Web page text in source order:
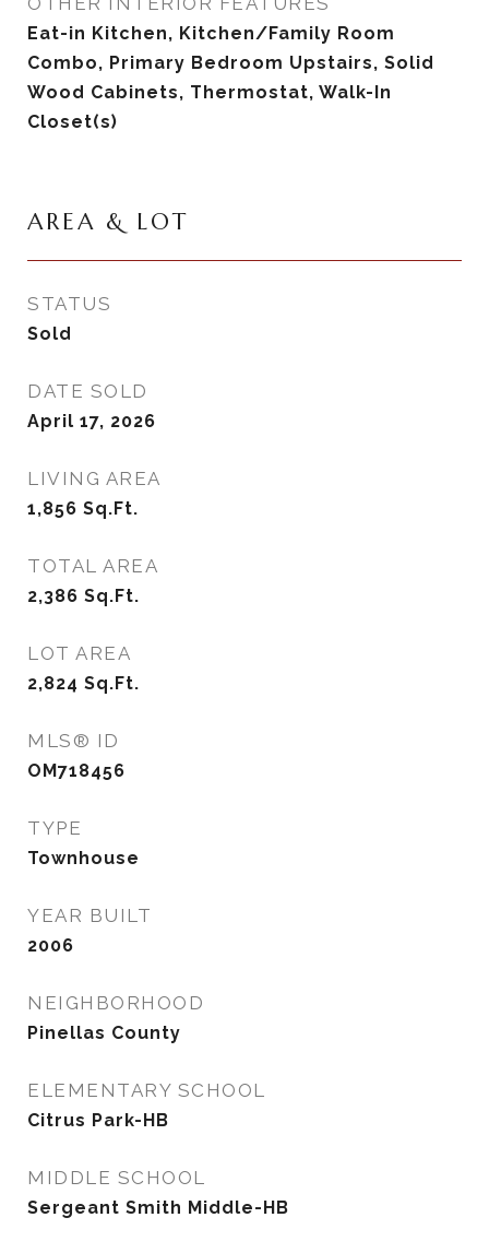
Eat-in Kitchen, Kitchen/Family Room
Combo, Primary Bedroom Upstairs, Solid
Wood Cabinets, Thermostat, Walk-In
Closet(s)
AREA & LOT
STATUS
Sold
DATE SOLD
April 17, 2026
LIVING AREA
1,856 Sq.Ft.
TOTAL AREA
2,386 Sq.Ft.
LOT AREA
2,824 Sq.Ft.
MLS® ID
OM718456
TYPE
Townhouse
YEAR BUILT
2006
NEIGHBORHOOD
Pinellas County
ELEMENTARY SCHOOL
Citrus Park-HB
MIDDLE SCHOOL
Sergeant Smith Middle-HB